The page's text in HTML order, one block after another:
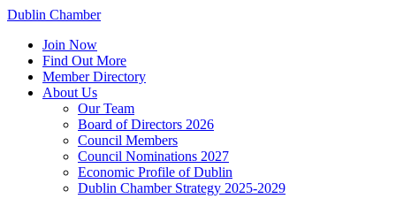
Dublin Chamber
Join Now
Find Out More
Member Directory
About Us
Our Team
Board of Directors 2026
Council Members
Council Nominations 2027
Economic Profile of Dublin
Dublin Chamber Strategy 2025-2029